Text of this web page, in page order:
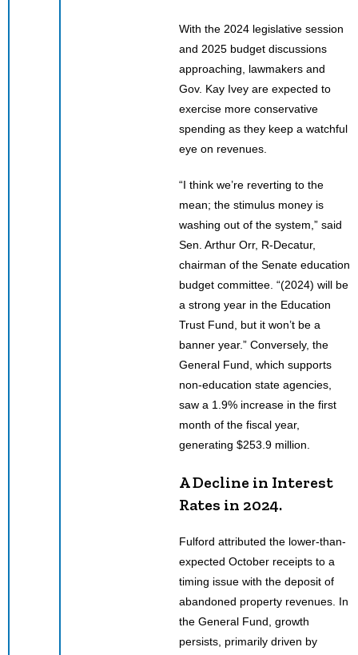
With the 2024 legislative session
and 2025 budget discussions
approaching, lawmakers and
Gov. Kay Ivey are expected to
exercise more conservative
spending as they keep a watchful
eye on revenues.
“I think we’re reverting to the
mean; the stimulus money is
washing out of the system,” said
Sen. Arthur Orr, R-Decatur,
chairman of the Senate education
budget committee. “(2024) will be
a strong year in the Education
Trust Fund, but it won’t be a
banner year.” Conversely, the
General Fund, which supports
non-education state agencies,
saw a 1.9% increase in the first
month of the fiscal year,
generating $253.9 million.
A Decline in Interest
Rates in 2024.
Fulford attributed the lower-than-
expected October receipts to a
timing issue with the deposit of
abandoned property revenues. In
the General Fund, growth
persists, primarily driven by